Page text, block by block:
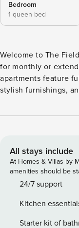
Bedroom
1 queen bed
Welcome to The
for monthly or
apartments feature
stylish furnishings,
spaces. Relax in the
Screening All
and a background
criminal records). A
guests. Stays of 30+ Nights The primary guest must
provide a valid SSN. After Booking We will request your
email address to send a
All stays include
At Homes & Villas by
amenities should be
24/7 support
Kitchen
Starter kit of